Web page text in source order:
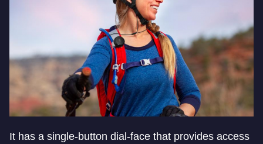
It has a single-button dial-face that provides access